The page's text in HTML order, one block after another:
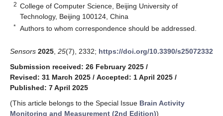
2 College of Computer Science, Beijing University of
Technology, Beijing 100124, China
* Authors to whom correspondence should be addressed.
Sensors 2025 25(7), 2332; https://doi.org/10.3390/s25072332
Submission received: 26 February 2025 /
Revised: 31 March 2025 / Accepted: 1 April 2025 /
Published: 7 April 2025
(This article belongs to the Special Issue Brain Activity
Monitoring and Measurement (2nd Edition))